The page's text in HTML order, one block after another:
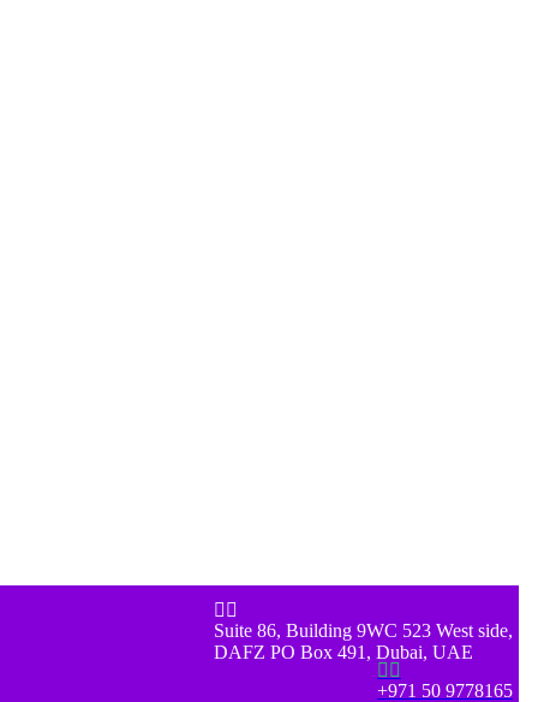
 
Suite 86, Building 9WC 523 West side,
DAFZ PO Box 491, Dubai, UAE
 
+971 50 9778165